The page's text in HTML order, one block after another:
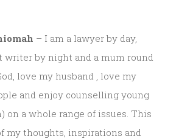
– I am a lawyer by day,
writer by night and a mum round
love my husband , love my
and enjoy counselling young
on a whole range of issues. This
my thoughts, inspirations and